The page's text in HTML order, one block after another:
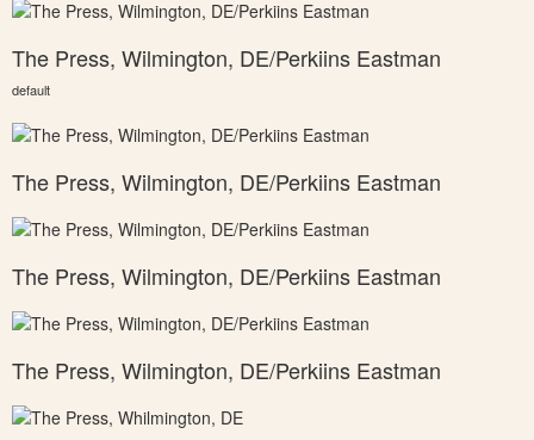
The Press, Wilmington, DE/Perkiins Eastman
default
The Press, Wilmington, DE/Perkiins Eastman
The Press, Wilmington, DE/Perkiins Eastman
The Press, Wilmington, DE/Perkiins Eastman